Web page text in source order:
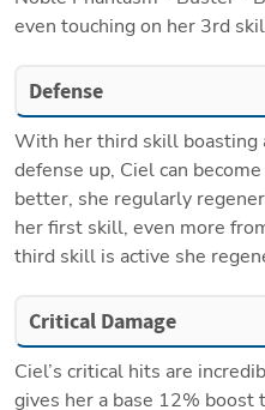
even touching on her 3rd
Defense
With her third skill
defense up, Ciel can
better, she regularly
her first skill, even more
third skill is active she
Critical Damage
Ciel’s critical hits are
gives her a base 12%